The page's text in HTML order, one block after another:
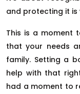
and protecting it is
This is a moment
that your needs
family. Setting a
help with that
had a moment to